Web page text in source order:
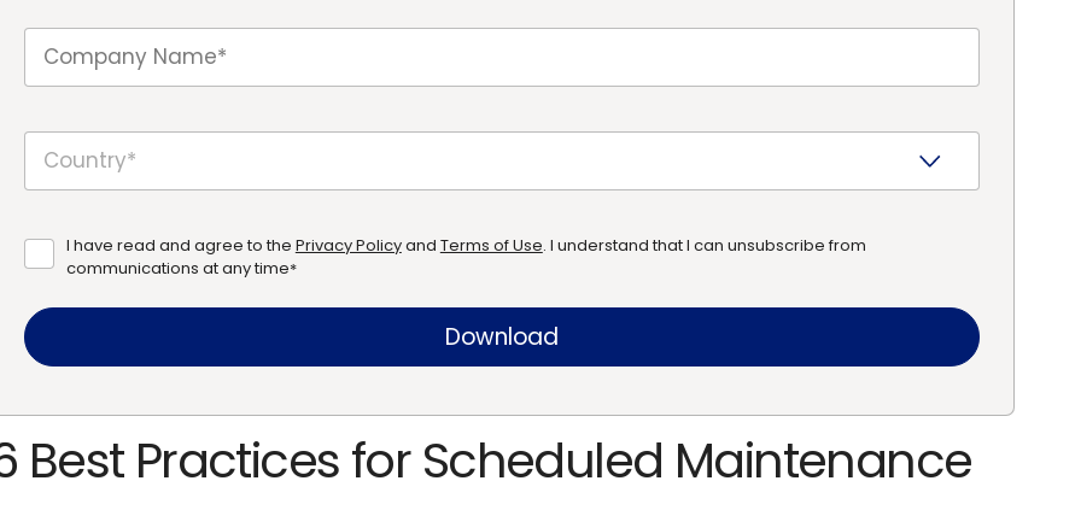
I have read and agree to the Privacy Policyand Terms of Use. I understand that I can unsubscribe from
communications at any time*
Best Practices for Scheduled Maintenance